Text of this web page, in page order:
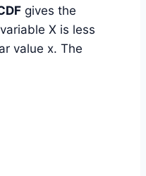
gives the
X is less
value x. The